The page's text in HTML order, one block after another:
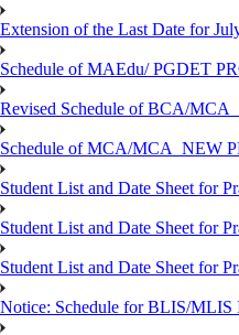
Extension of the Last Date for
Schedule of MAEdu/ PGDET
Revised Schedule of BCA/
Schedule of MCA/MCA_NEW
Student List and Date Sheet for
Student List and Date Sheet for
Student List and Date Sheet for
Notice: Schedule for BLIS/MLIS